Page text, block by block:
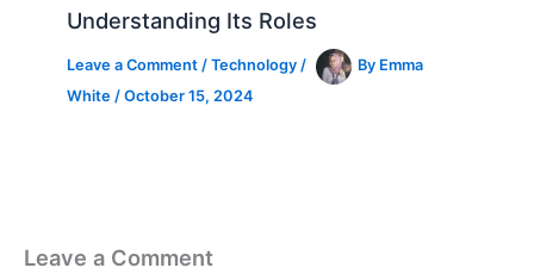
Understanding Its Roles
Leave a Comment /Technology / By Emma
White/October 15, 2024
Leave a Comment